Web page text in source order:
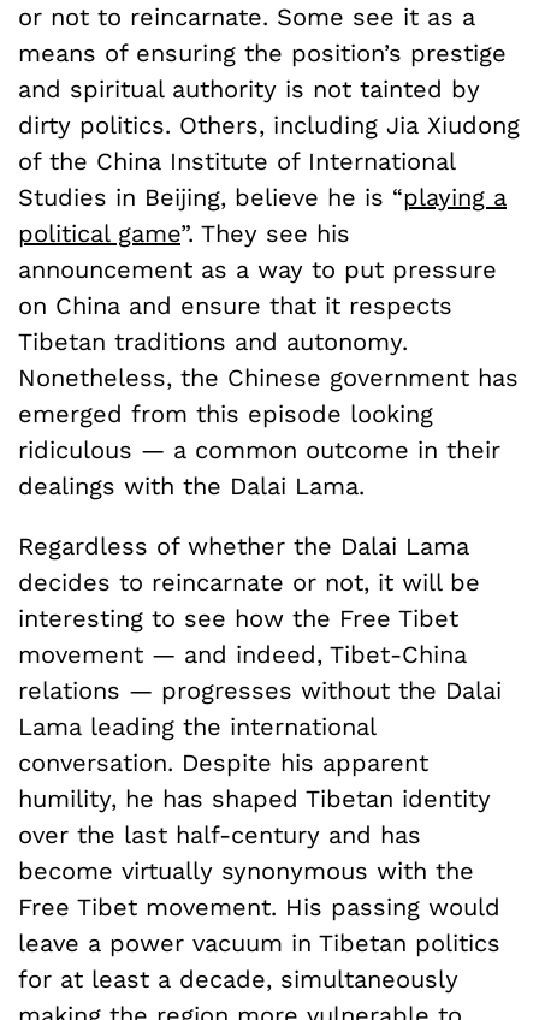
or not to reincarnate. Some see it as a
means of ensuring the position’s prestige
and spiritual authority is not tainted by
dirty politics. Others, including Jia Xiudong
of the China Institute of International
Studies in Beijing, believe he is “playing a
political game”. They see his
announcement as a way to put pressure
on China and ensure that it respects
Tibetan traditions and autonomy.
Nonetheless, the Chinese government has
emerged from this episode looking
ridiculous — a common outcome in their
dealings with the Dalai Lama.
Regardless of whether the Dalai Lama
decides to reincarnate or not, it will be
interesting to see how the Free Tibet
movement — and indeed, Tibet-China
relations — progresses without the Dalai
Lama leading the international
conversation. Despite his apparent
humility, he has shaped Tibetan identity
over the last half-century and has
become virtually synonymous with the
Free Tibet movement. His passing would
leave a power vacuum in Tibetan politics
for at least a decade, simultaneously